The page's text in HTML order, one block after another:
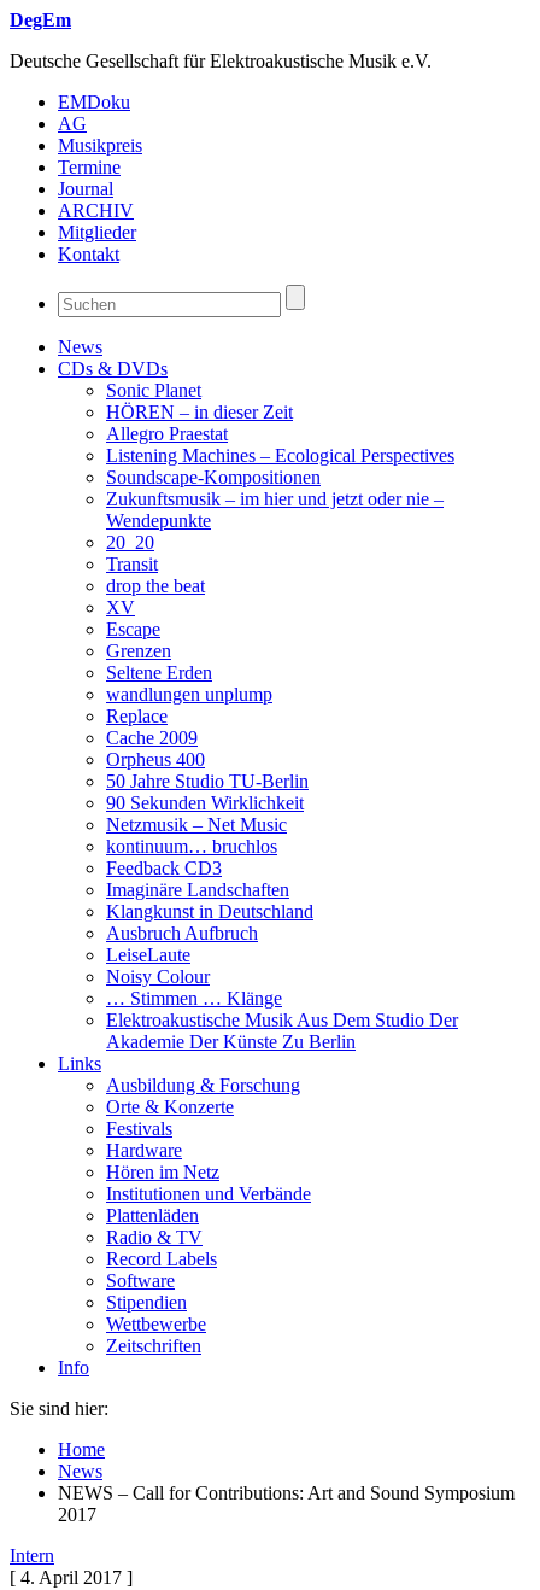
DegEm
Deutsche Gesellschaft für Elektroakustische Musik e.V.
EMDoku
AG
Musikpreis
Termine
Journal
ARCHIV
Mitglieder
Kontakt
News
CDs & DVDs
Sonic Planet
HÖREN – in dieser Zeit
Allegro Praestat
Listening Machines – Ecological Perspectives
Soundscape-Kompositionen
Zukunftsmusik – im hier und jetzt oder nie –
Wendepunkte
20_20
Transit
drop the beat
XV
Escape
Grenzen
Seltene Erden
wandlungen unplump
Replace
Cache 2009
Orpheus 400
50 Jahre Studio TU-Berlin
90 Sekunden Wirklichkeit
Netzmusik – Net Music
kontinuum… bruchlos
Feedback CD3
Imaginäre Landschaften
Klangkunst in Deutschland
Ausbruch Aufbruch
LeiseLaute
Noisy Colour
… Stimmen … Klänge
Elektroakustische Musik Aus Dem Studio Der
Akademie Der Künste Zu Berlin
Links
Ausbildung & Forschung
Orte & Konzerte
Festivals
Hardware
Hören im Netz
Institutionen und Verbände
Plattenläden
Radio & TV
Record Labels
Software
Stipendien
Wettbewerbe
Zeitschriften
Info
Sie sind hier:
Home
News
NEWS – Call for Contributions: Art and Sound Symposium
2017
Intern
[ 4. April 2017 ]